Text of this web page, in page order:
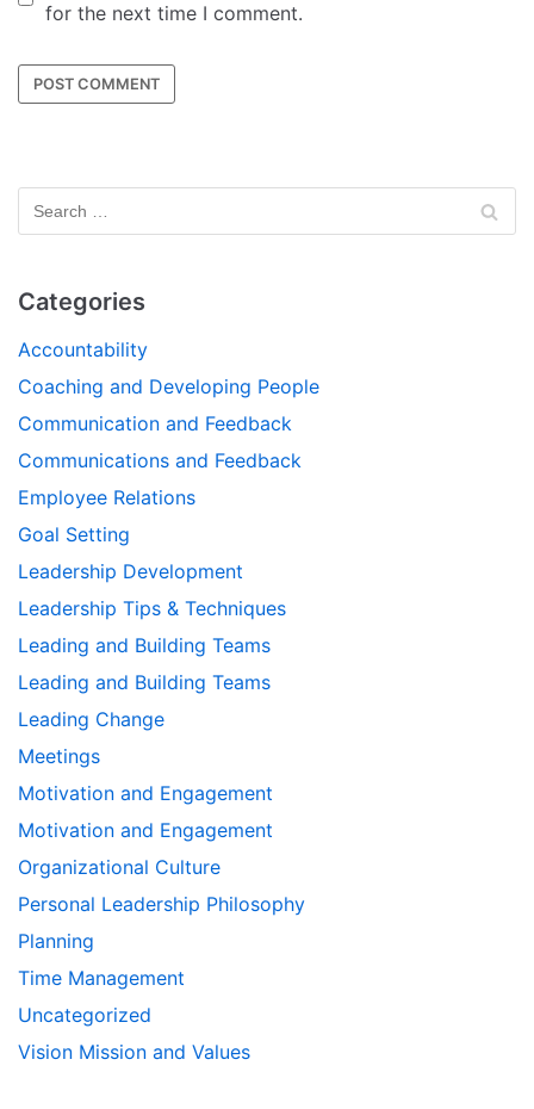
for the next time I comment.
Categories
Accountability
Coaching and Developing People
Communication and Feedback
Communications and Feedback
Employee Relations
Goal Setting
Leadership Development
Leadership Tips & Techniques
Leading and Building Teams
Leading and Building Teams
Leading Change
Meetings
Motivation and Engagement
Motivation and Engagement
Organizational Culture
Personal Leadership Philosophy
Planning
Time Management
Uncategorized
Vision Mission and Values